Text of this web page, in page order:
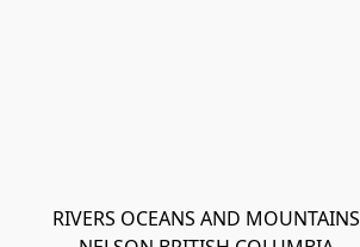
RIVERS OCEANS AND MOUNTAINS